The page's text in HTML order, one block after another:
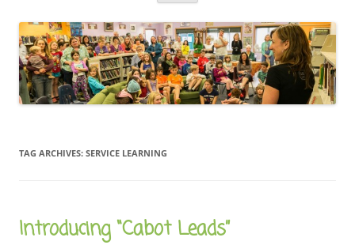
TAG ARCHIVES: SERVICE LEARNING
Introducing “Cabot Leads”